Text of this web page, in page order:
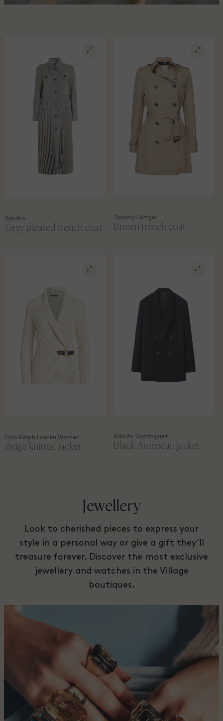
Sandro
Grey pleated trench coat
Tommy Hilfiger
Brown trench coat
Polo Ralph Lauren Women
Beige knitted jacket
Adolfo Domínguez
Black American jacket
Jewellery
Look to cherished pieces to express your
style in a personal way or give a gift they’ll
treasure forever. Discover the most exclusive
jewellery and watches in the Village
boutiques.